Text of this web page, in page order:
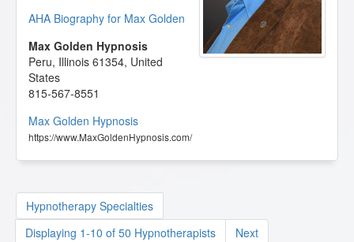
AHA Biography for Max Golden
Max Golden Hypnosis
Peru, Illinois 61354, United
States
815-567-8551
Max Golden Hypnosis
https://www.MaxGoldenHypnosis.com/
Hypnotherapy Specialties
Displaying 1-10 of 50 Hypnotherapists
Next